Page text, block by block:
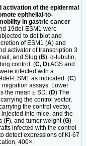
activation of the epidermal
epithelial-to-
in gastric cancer
19del-ESM1 were
to dot blot and
of ESM1 (A) and
activator of transcription 3
and Slug (B). α-tubulin,
control. (C, D) AGS and
infected with a
ESM1 as indicated. (C)
assays. Lower
the mean ± SD. (D) The
the control vector,
the control vector,
into mice, and the
(F), and tumor weight (G)
infected with the control
detect expressions of Ki-67
400×.